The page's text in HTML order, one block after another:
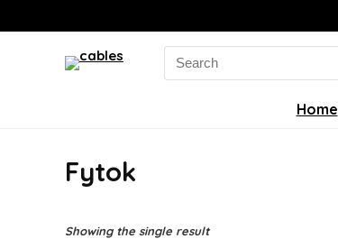
Search
for:
Home
Fytok
Showing the single result